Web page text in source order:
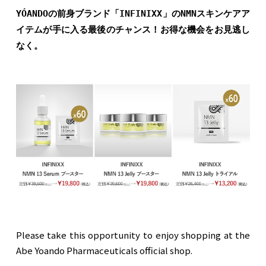
YÓANDOの前身ブランド「INFINIXX」のNMNスキンケアア
イテムが手に入る最後のチャンス！お得な機会をお見逃し
なく。
Please take this opportunity to enjoy shopping at the
Abe Yoando Pharmaceuticals official shop.